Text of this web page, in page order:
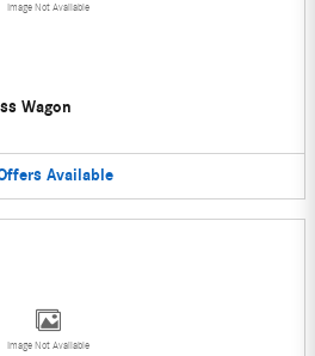
Image Not Available
Wagon
Available
Image Not Available